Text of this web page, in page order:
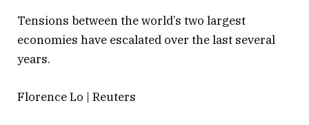
Tensions between the world’s two largest
economies have escalated over the last several
years.
Florence Lo | Reuters